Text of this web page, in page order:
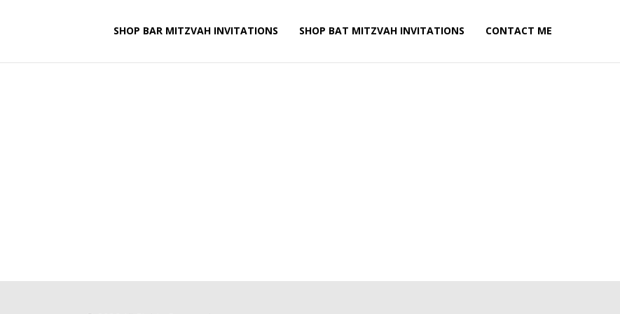
SHOP BAR MITZVAH INVITATIONS SHOP BAT MITZVAH INVITATIONS CONTACT ME